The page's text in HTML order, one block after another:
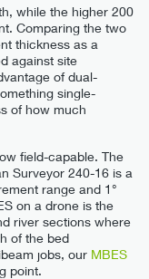
while the higher 200
Comparing the two
thickness as a
against site
of dual-
single-
of how much
field-capable. The
Surveyor 240-16 is a
range and 1°
on a drone is the
river sections where
of the bed
jobs, our MBES
point.